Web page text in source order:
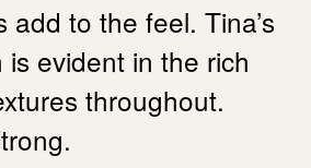
add to the feel. Tina’s
evident in the rich
throughout.